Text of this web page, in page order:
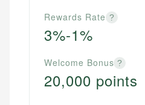
Rewards Rate ?
3%-1%
Welcome Bonus ?
20,000 points